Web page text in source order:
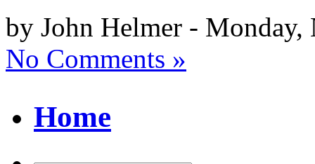
by John Helmer - Monday,
No Comments »
Home